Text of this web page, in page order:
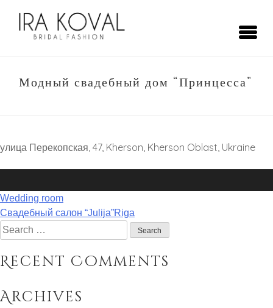
Модный свадебный дом “Принцесса”
улица Перекопская, 47, Kherson, Kherson Oblast, Ukraine
Post
navigation
Wedding room
Свадебный салон “Julija”Riga
Search
for:
Recent Comments
Archives